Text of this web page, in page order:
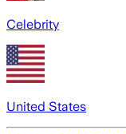
Celebrity
United States